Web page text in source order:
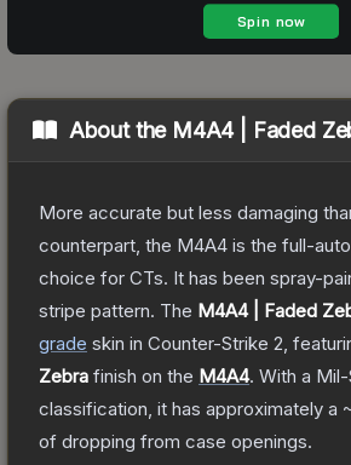
About the M4A4 | Faded
More accurate but less damaging
counterpart, the M4A4 is the full-
choice for CTs. It has been spray-
stripe pattern. The M4A4 | Faded
grade skin in Counter-Strike 2 ,
Zebra finish on the M4A4. With a
classification, it has approximately a
of dropping from case openings.